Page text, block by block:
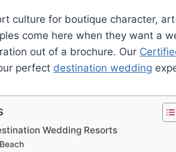
culture for boutique character,
come here when they want a
out of a brochure. Our
perfect destination wedding
Wedding Resorts